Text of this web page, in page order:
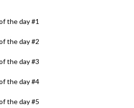
the day #1
the day #2
the day #3
the day #4
the day #5